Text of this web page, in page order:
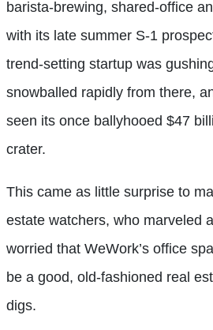
barista-brewing, shared-office
with its late summer S-1
trend-setting startup was
snowballed rapidly from there,
seen its once ballyhooed $47
crater.
This came as little surprise to
estate watchers, who marveled
worried that WeWork’s office
be a good, old-fashioned real
digs.